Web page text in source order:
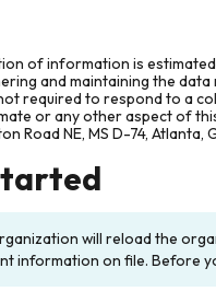
of information is
and maintaining the
required to respond to a
or any other aspect of
Road NE, MS D-74,
will reload the
information on file. Before